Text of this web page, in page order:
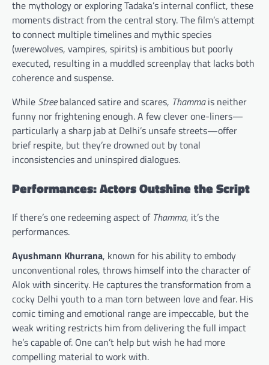
the mythology or exploring Tadaka’s internal conflict, these
moments distract from the central story. The film’s attempt
to connect multiple timelines and mythic species
(werewolves, vampires, spirits) is ambitious but poorly
executed, resulting in a muddled screenplay that lacks both
coherence and suspense.
While Streebalanced satire and scares, Thammais neither
funny nor frightening enough. A few clever one-liners—
particularly a sharp jab at Delhi’s unsafe streets—offer
brief respite, but they’re drowned out by tonal
inconsistencies and uninspired dialogues.
Performances: Actors Outshine the Script
If there’s one redeeming aspect of Thamma, it’s the
performances.
Ayushmann Khurrana, known for his ability to embody
unconventional roles, throws himself into the character of
Alok with sincerity. He captures the transformation from a
cocky Delhi youth to a man torn between love and fear. His
comic timing and emotional range are impeccable, but the
weak writing restricts him from delivering the full impact
he’s capable of. One can’t help but wish he had more
compelling material to work with.